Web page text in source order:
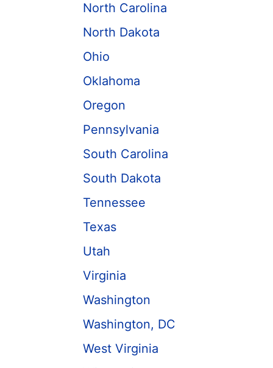
North Carolina
North Dakota
Ohio
Oklahoma
Oregon
Pennsylvania
South Carolina
South Dakota
Tennessee
Texas
Utah
Virginia
Washington
Washington, DC
West Virginia